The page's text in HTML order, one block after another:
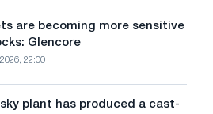
are becoming more sensitive
Glencore
22:00
plant has produced a cast-